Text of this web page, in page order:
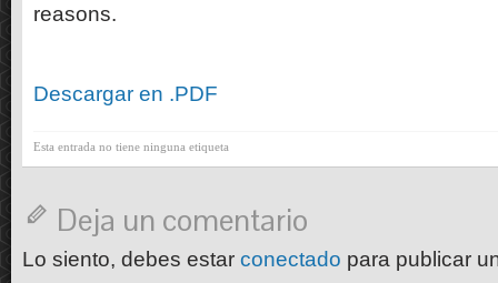
reasons.
Descargar en .PDF
Esta entrada no tiene ninguna etiqueta
Deja un comentario
Lo siento, debes estar conectado para publicar